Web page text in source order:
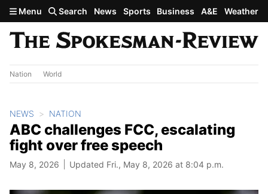
Skip to main content
Menu Search News Sports Business A&E Weather
Nation World
NEWS NATION
ABC challenges FCC, escalating
fight over free speech
May 8, 2026 Updated Fri., May 8, 2026 at 8:04 p.m.